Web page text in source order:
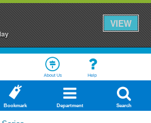
VIEW
About Us Help
Bookmark Department Search